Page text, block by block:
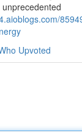
Upvoted